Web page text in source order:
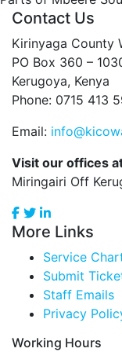
Contact Us
Kirinyaga County
PO Box 360 –
Kerugoya, Kenya
Phone: 0715 413
Email:
Visit our offices
Miringairi Off
More Links
Service
Submit
Staff Emails
Privacy
Working Hours